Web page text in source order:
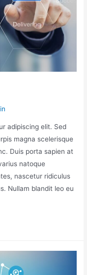
adipiscing elit. Sed
magna scelerisque
Duis porta sapien at
natoque
nascetur ridiculus
Nullam blandit leo eu